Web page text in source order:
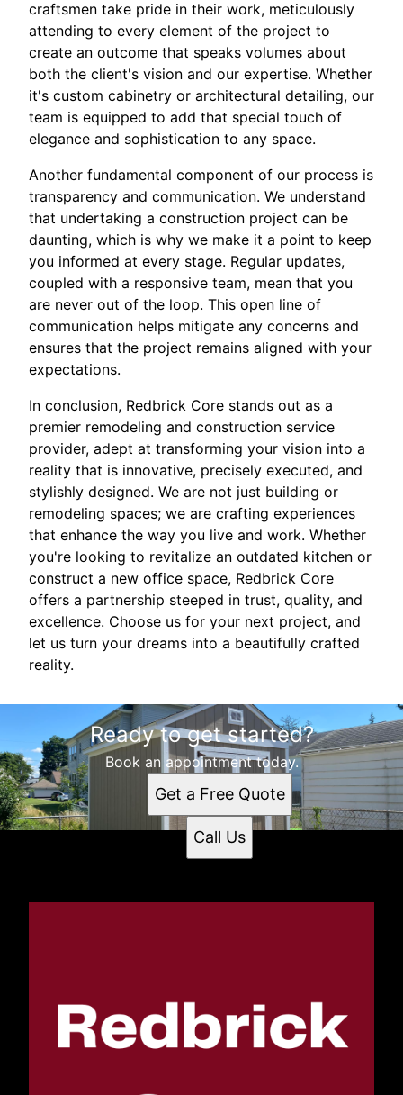
craftsmen take pride in their work, meticulously
attending to every element of the project to
create an outcome that speaks volumes about
both the client's vision and our expertise. Whether
it's custom cabinetry or architectural detailing, our
team is equipped to add that special touch of
elegance and sophistication to any space.
Another fundamental component of our process is
transparency and communication. We understand
that undertaking a construction project can be
daunting, which is why we make it a point to keep
you informed at every stage. Regular updates,
coupled with a responsive team, mean that you
are never out of the loop. This open line of
communication helps mitigate any concerns and
ensures that the project remains aligned with your
expectations.
In conclusion, Redbrick Core stands out as a
premier remodeling and construction service
provider, adept at transforming your vision into a
reality that is innovative, precisely executed, and
stylishly designed. We are not just building or
remodeling spaces; we are crafting experiences
that enhance the way you live and work. Whether
you're looking to revitalize an outdated kitchen or
construct a new office space, Redbrick Core
offers a partnership steeped in trust, quality, and
excellence. Choose us for your next project, and
let us turn your dreams into a beautifully crafted
reality.
Ready to get started?
Book an appointment today.
Get a Free Quote
Call Us